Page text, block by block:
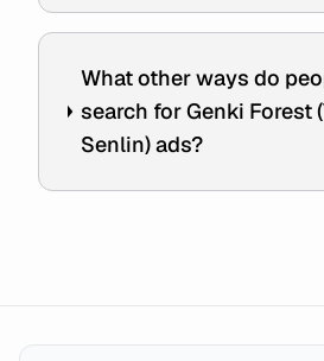
What other ways do
search for Genki Forest
Senlin) ads?